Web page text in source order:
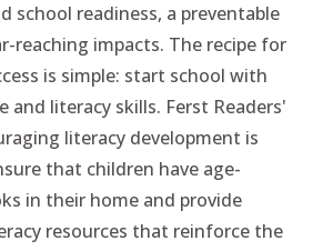
school readiness, a preventable
reaching impacts. The recipe for
is simple: start school with
and literacy skills. Ferst Readers'
literacy development is
that children have age-
in their home and provide
resources that reinforce the